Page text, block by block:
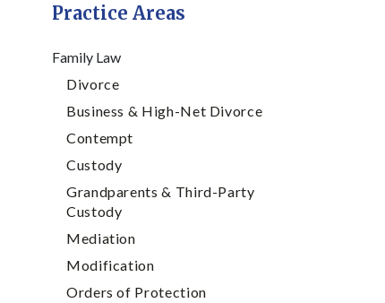
Practice Areas
Family Law
Divorce
Business & High-Net Divorce
Contempt
Custody
Grandparents & Third-Party
Custody
Mediation
Modification
Orders of Protection